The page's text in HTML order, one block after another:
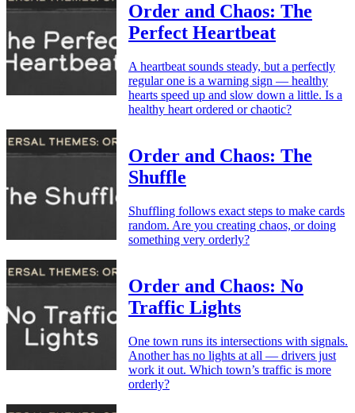
Order and Chaos: The
Perfect Heartbeat
A heartbeat sounds steady, but a perfectly
regular one is a warning sign — healthy
hearts speed up and slow down a little. Is a
healthy heart ordered or chaotic?
Order and Chaos: The
Shuffle
Shuffling follows exact steps to make cards
random. Are you creating chaos, or doing
something very orderly?
Order and Chaos: No
Traffic Lights
One town runs its intersections with signals.
Another has no lights at all — drivers just
work it out. Which town’s traffic is more
orderly?